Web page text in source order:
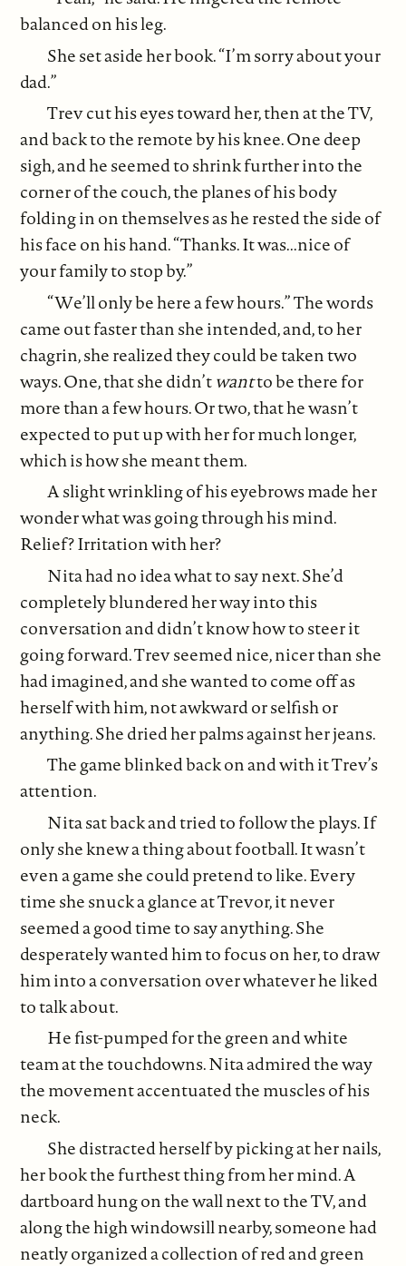
balanced on his leg.
She set aside her book. “I’m sorry about your
dad.”
Trev cut his eyes toward her, then at the TV,
and back to the remote by his knee. One deep
sigh, and he seemed to shrink further into the
corner of the couch, the planes of his body
folding in on themselves as he rested the side of
his face on his hand. “Thanks. It was...nice of
your family to stop by.”
“We’ll only be here a few hours.” The words
came out faster than she intended, and, to her
chagrin, she realized they could be taken two
ways. One, that she didn’twantto be there for
more than a few hours. Or two, that he wasn’t
expected to put up with her for much longer,
which is how she meant them.
A slight wrinkling of his eyebrows made her
wonder what was going through his mind.
Relief? Irritation with her?
Nita had no idea what to say next. She’d
completely blundered her way into this
conversation and didn’t know how to steer it
going forward. Trev seemed nice, nicer than she
had imagined, and she wanted to come off as
herself with him, not awkward or selfish or
anything. She dried her palms against her jeans.
The game blinked back on and with it Trev’s
attention.
Nita sat back and tried to follow the plays. If
only she knew a thing about football. It wasn’t
even a game she could pretend to like. Every
time she snuck a glance at Trevor, it never
seemed a good time to say anything. She
desperately wanted him to focus on her, to draw
him into a conversation over whatever he liked
to talk about.
He fist-pumped for the green and white
team at the touchdowns. Nita admired the way
the movement accentuated the muscles of his
neck.
She distracted herself by picking at her nails,
her book the furthest thing from her mind. A
dartboard hung on the wall next to the TV, and
along the high windowsill nearby, someone had
neatly organized a collection of red and green